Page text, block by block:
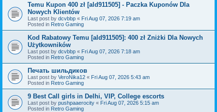
Temu Kupon 400 zł [ald911505] - Paczka Kuponów Dla
Nowych Klientów
Last post by dcvbbp « Fri Aug 07, 2026 7:19 am
Posted in Retro Gaming
Kod Rabatowy Temu [ald911505]: 400 zł Zniżki Dla Nowych
Użytkowników
Last post by dcvbbp « Fri Aug 07, 2026 7:18 am
Posted in Retro Gaming
Печать шильдиков
Last post by VeroNika12 « Fri Aug 07, 2026 5:43 am
Posted in Retro Gaming
9 Best Call girls in Delhi, VIP, College escorts
Last post by pushpaaerocity « Fri Aug 07, 2026 5:15 am
Posted in Retro Gaming